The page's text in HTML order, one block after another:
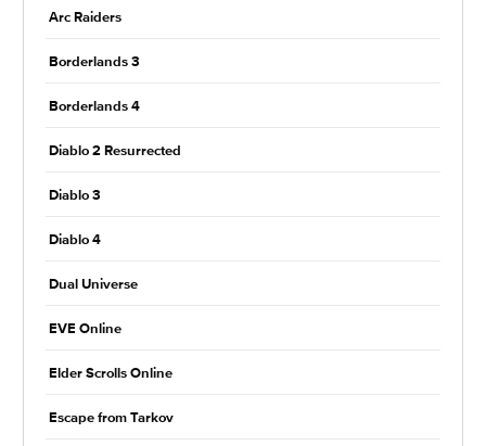
Arc Raiders
Borderlands 3
Borderlands 4
Diablo 2 Resurrected
Diablo 3
Diablo 4
Dual Universe
EVE Online
Elder Scrolls Online
Escape from Tarkov